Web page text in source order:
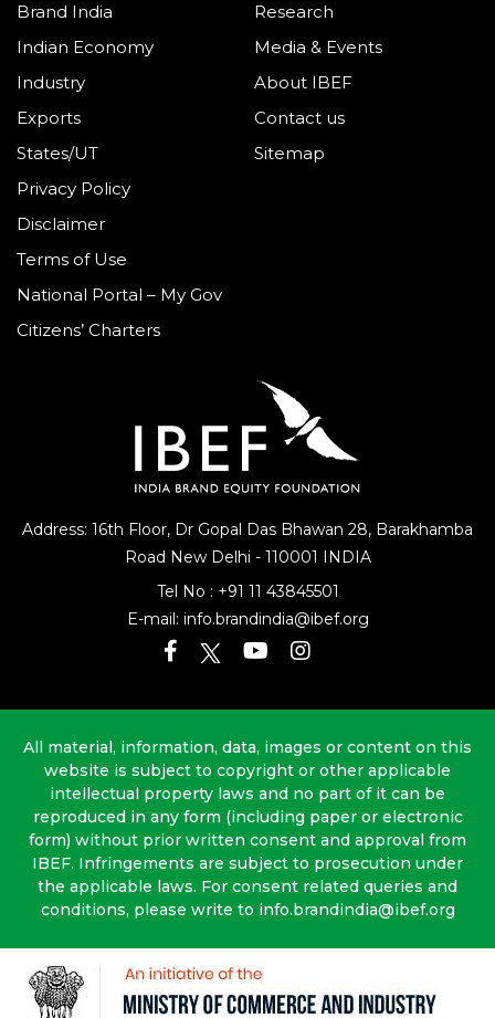
Address: 16th Floor, Dr Gopal Das Bhawan 28, Barakhamba
Road New Delhi - 110001 INDIA
Tel No : +91 11 43845501
E-mail: info.brandindia@ibef.org
Brand India
Indian Economy
Industry
Exports
States/UT
Research
Media & Events
About IBEF
Contact us
Sitemap
Privacy Policy
Disclaimer
Terms of Use
National Portal – My Gov
Citizens’ Charters
All material, information, data, images or content on this
website is subject to copyright or other applicable
intellectual property laws and no part of it can be
reproduced in any form (including paper or electronic
form) without prior written consent and approval from
IBEF. Infringements are subject to prosecution under
the applicable laws. For consent related queries and
conditions, please write to info.brandindia@ibef.org